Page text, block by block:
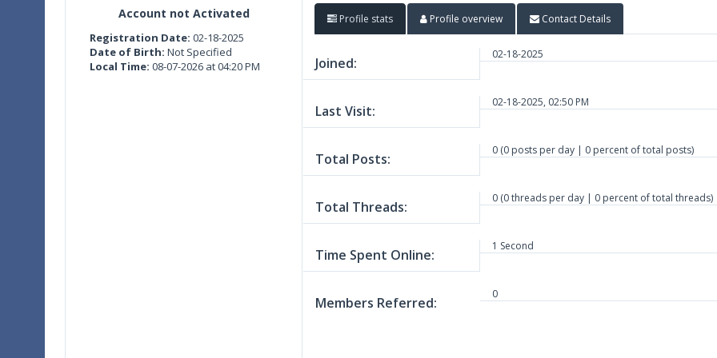
Account not Activated
Registration Date: 02-18-2025
Date of Birth: Not Specified
Local Time: 08-07-2026 at 04:20 PM
Profile stats Profile overview Contact Details
Joined:
02-18-2025
Last Visit:
02-18-2025, 02:50 PM
Total Posts:
0 (0 posts per day | 0 percent of total posts)
Total Threads:
0 (0 threads per day | 0 percent of total threads)
Time Spent Online:
1 Second
Members Referred:
0